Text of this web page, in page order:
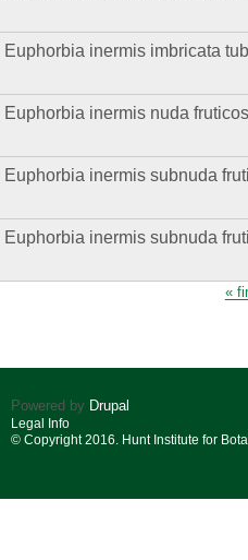
Euphorbia inermis imbricata
Euphorbia inermis nuda
Euphorbia inermis subnuda
Euphorbia inermis subnuda
«
Powered by Drupal
Legal Info
© Copyright 2016. Hunt Institute for